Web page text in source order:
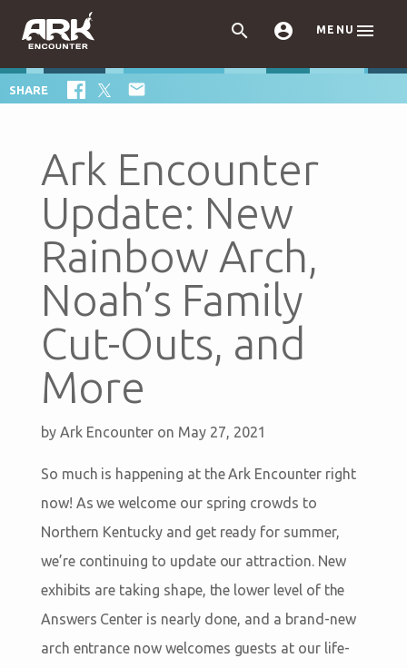
  MENU 
SHARE 
Ark Encounter
Update: New
Rainbow Arch,
Noah’s Family
Cut-Outs, and
More
by Ark Encounter on May 27, 2021
So much is happening at the Ark Encounter right
now! As we welcome our spring crowds to
Northern Kentucky and get ready for summer,
we’re continuing to update our attraction. New
exhibits are taking shape, the lower level of the
Answers Center is nearly done, and a brand-new
arch entrance now welcomes guests at our life-